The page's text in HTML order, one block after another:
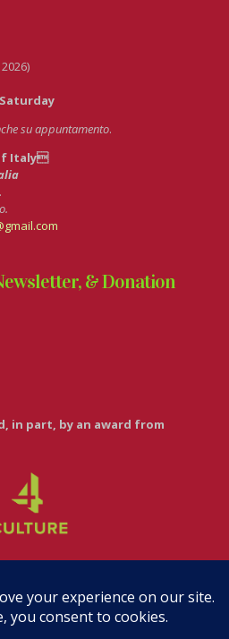
su appuntamento.
Italy
& Donation
in part, by an award from